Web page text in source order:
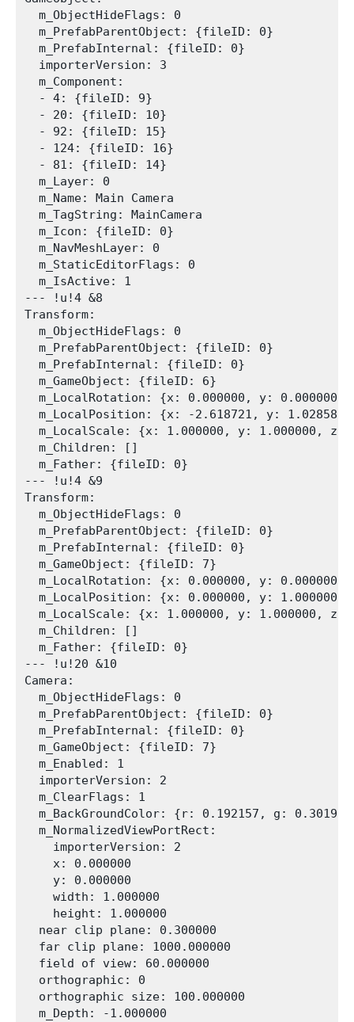
  m_ObjectHideFlags: 0
  m_PrefabParentObject: {fileID: 0}
  m_PrefabInternal: {fileID: 0}
  importerVersion: 3
  m_Component:
  - 4: {fileID: 9}
  - 20: {fileID: 10}
  - 92: {fileID: 15}
  - 124: {fileID: 16}
  - 81: {fileID: 14}
  m_Layer: 0
  m_Name: Main Camera
  m_TagString: MainCamera
  m_Icon: {fileID: 0}
  m_NavMeshLayer: 0
  m_StaticEditorFlags: 0
  m_IsActive: 1
--- !u!4 &8
Transform:
  m_ObjectHideFlags: 0
  m_PrefabParentObject: {fileID: 0}
  m_PrefabInternal: {fileID: 0}
  m_GameObject: {fileID: 6}
m_LocalRotation: {x: 0.000000, y: 0.000000,
m_LocalPosition: {x: -2.618721, y:
m_LocalScale: {x: 1.000000, y: 1.000000, z:
  m_Children: []
  m_Father: {fileID: 0}
--- !u!4 &9
Transform:
  m_ObjectHideFlags: 0
  m_PrefabParentObject: {fileID: 0}
  m_PrefabInternal: {fileID: 0}
  m_GameObject: {fileID: 7}
m_LocalRotation: {x: 0.000000, y: 0.000000,
m_LocalPosition: {x: 0.000000, y: 1.000000,
m_LocalScale: {x: 1.000000, y: 1.000000, z:
  m_Children: []
  m_Father: {fileID: 0}
--- !u!20 &10
Camera:
  m_ObjectHideFlags: 0
  m_PrefabParentObject: {fileID: 0}
  m_PrefabInternal: {fileID: 0}
  m_GameObject: {fileID: 7}
  m_Enabled: 1
  importerVersion: 2
  m_ClearFlags: 1
m_BackGroundColor: {r: 0.192157, g:
  m_NormalizedViewPortRect:
    importerVersion: 2
    x: 0.000000
    y: 0.000000
    width: 1.000000
    height: 1.000000
  near clip plane: 0.300000
  far clip plane: 1000.000000
  field of view: 60.000000
  orthographic: 0
  orthographic size: 100.000000
  m_Depth: -1.000000